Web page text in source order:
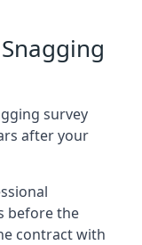
survey
after your
before the
contract with